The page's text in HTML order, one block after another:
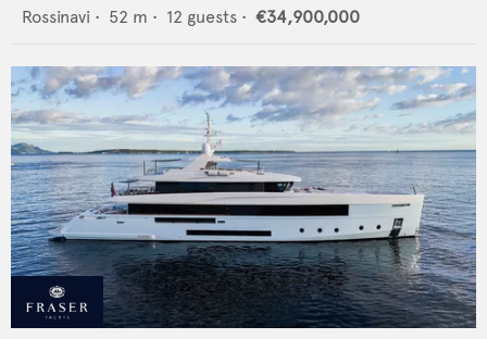
Rossinavi • 52 m • 12 guests • €34,900,000